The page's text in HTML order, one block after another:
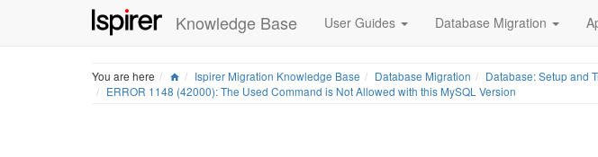
Knowledge Base User Guides Database Migration
You are here HomeIspirer Migration Knowledge Base Database Migration Database: Setup and
ERROR 1148 (42000): The Used Command is Not Allowed with this MySQL Version